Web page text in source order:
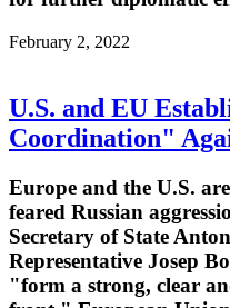
February 2, 2022
U.S. and EU
Coordination"
Europe and the U.S.
feared Russian
Secretary of State
Representative Josep
"form a strong, clear